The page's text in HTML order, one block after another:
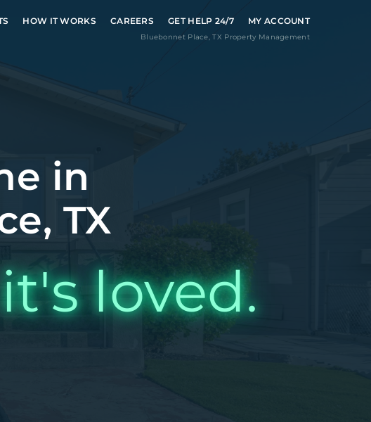
HOW IT WORKS CAREERS GET HELP 24/7 MY ACCOUNT
Bluebonnet Place,TX Property Management
in
TX
loved.